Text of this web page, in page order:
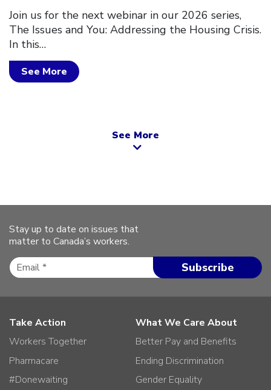
Join us for the next webinar in our 2026 series,
The Issues and You: Addressing the Housing Crisis.
In this…
See More
See More
Stay up to date on issues that
matter to Canada’s workers.
Take Action
Workers Together
Pharmacare
#Donewaiting
What We Care About
Better Pay and Benefits
Ending Discrimination
Gender Equality